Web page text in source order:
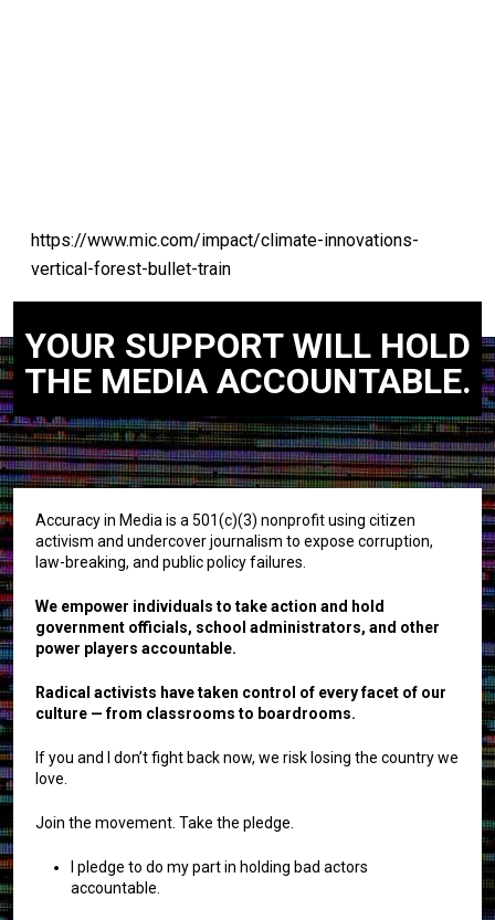
https://www.mic.com/impact/climate-innovations-
vertical-forest-bullet-train
YOUR SUPPORT WILL HOLD
THE MEDIA ACCOUNTABLE.
Accuracy in Media is a 501(c)(3) nonprofit using citizen
activism and undercover journalism to expose corruption,
law-breaking, and public policy failures.
We empower individuals to take action and hold
government officials, school administrators, and other
power players accountable.
Radical activists have taken control of every facet of our
culture — from classrooms to boardrooms.
If you and I don’t fight back now, we risk losing the country we
love.
Join the movement. Take the pledge.
I pledge to do my part in holding bad actors
accountable.